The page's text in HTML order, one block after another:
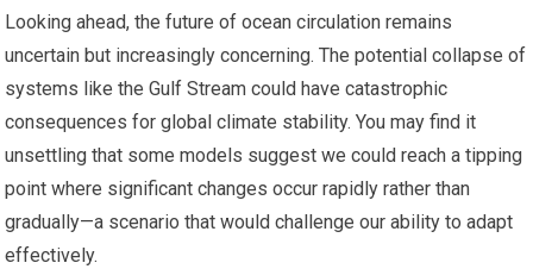
Looking ahead, the future of ocean circulation remains
uncertain but increasingly concerning. The potential collapse of
systems like the Gulf Stream could have catastrophic
consequences for global climate stability. You may find it
unsettling that some models suggest we could reach a tipping
point where significant changes occur rapidly rather than
gradually—a scenario that would challenge our ability to adapt
effectively.